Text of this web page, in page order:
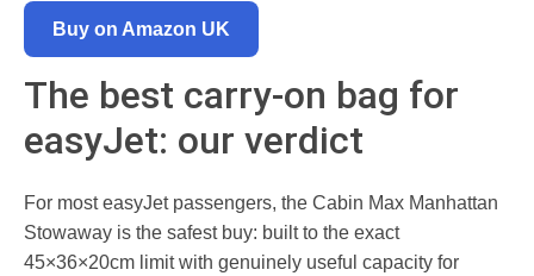
Buy on Amazon UK
The best carry-on bag for
easyJet: our verdict
For most easyJet passengers, the Cabin Max Manhattan
Stowaway is the safest buy: built to the exact
45×36×20cm limit with genuinely useful capacity for